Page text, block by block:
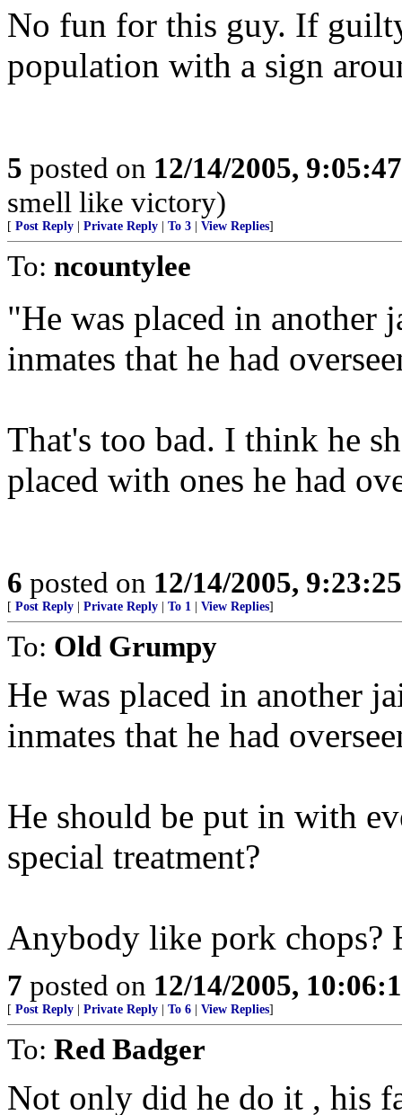
No fun for this guy. If
population with a sign
5 posted on 12/14/2005,
smell like victory)
[ Post Reply Private Reply To 3 View Replies]
To: ncountylee
"He was placed in another
inmates that he had
That's too bad. I think he
placed with ones he had
6 posted on 12/14/2005,
[ Post Reply Private Reply To 1 View Replies]
To: Old Grumpy
He was placed in another
inmates that he had
He should be put in with
special treatment?
Anybody like pork chops?
7 posted on 12/14/2005,
[ Post Reply Private Reply To 6 View Replies]
To: Red Badger
Not only did he do it , his